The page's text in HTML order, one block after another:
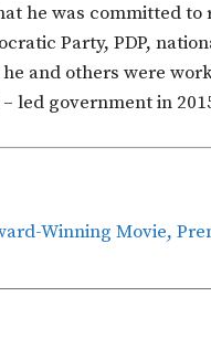
he was committed to
Party, PDP,
and others were
led government in
Winning Movie,